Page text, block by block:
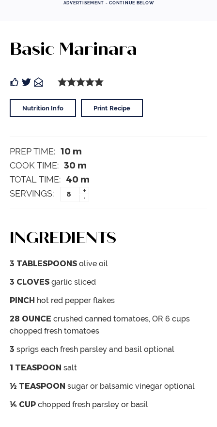
ADVERTISEMENT - CONTINUE BELOW
Basic Marinara
Nutrition Info Print Recipe
PREP TIME: 10 m
COOK TIME: 30 m
TOTAL TIME: 40 m
SERVINGS:
+
-
INGREDIENTS
3 TABLESPOONS olive oil
3 CLOVES garlic sliced
PINCH hot red pepper flakes
28 OUNCE crushed canned tomatoes, OR 6 cups
chopped fresh tomatoes
3 sprigs each fresh parsley and basil optional
1 TEASPOON salt
½ TEASPOON sugar or balsamic vinegar optional
¼ CUP chopped fresh parsley or basil